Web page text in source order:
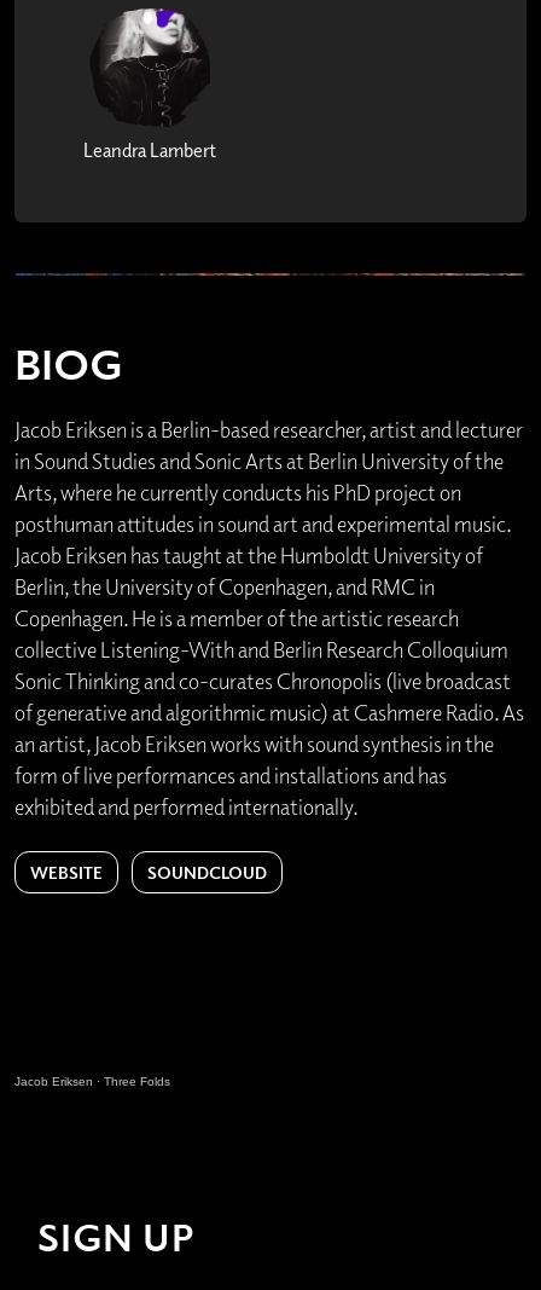
Leandra Lambert
BIOG
Jacob Eriksen is a Berlin-based researcher, artist and lecturer
in Sound Studies and Sonic Arts at Berlin University of the
Arts, where he currently conducts his PhD project on
posthuman attitudes in sound art and experimental music.
Jacob Eriksen has taught at the Humboldt University of
Berlin, the University of Copenhagen, and RMC in
Copenhagen. He is a member of the artistic research
collective Listening-With and Berlin Research Colloquium
Sonic Thinking and co-curates Chronopolis (live broadcast
of generative and algorithmic music) at Cashmere Radio. As
an artist, Jacob Eriksen works with sound synthesis in the
form of live performances and installations and has
exhibited and performed internationally.
WEBSITE SOUNDCLOUD
Jacob Eriksen · Three Folds
SIGN UP